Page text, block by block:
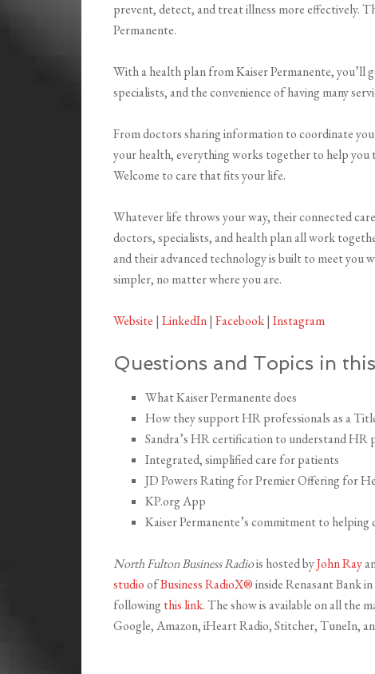
prevent, detect, and treat illness more effectively.
Permanente.
With a health plan from Kaiser Permanente, you’ll
specialists, and the convenience of having many
From doctors sharing information to coordinate
your health, everything works together to help you
Welcome to care that fits your life.
Whatever life throws your way, their connected
doctors, specialists, and health plan all work
and their advanced technology is built to meet you
simpler, no matter where you are.
Website | LinkedIn| Facebook| Instagram
Questions and Topics in
What Kaiser Permanente does
How they support HR professionals as a
Sandra’s HR certification to understand HR
Integrated, simplified care for patients
JD Powers Rating for Premier Offering for
KP.org App
Kaiser Permanente’s commitment to helping
North Fulton Business Radiois hosted byJohn Ray
studioofBusiness RadioX®inside Renasant Bank
following this link. The show is available on all the
Google, Amazon, iHeart Radio, Stitcher, TuneIn,